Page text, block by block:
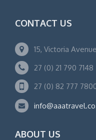
CONTACT US
15, Victoria
27 (0) 21 790 7148
27 (0) 82 777
ABOUT US